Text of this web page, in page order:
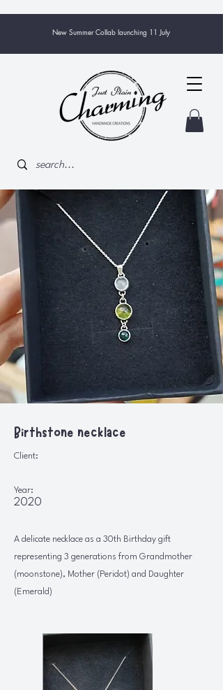
New Summer Collab launching 11 July
Birthstone necklace
Client:
Year:
2020
A delicate necklace as a 30th Birthday gift
representing 3 generations from Grandmother
(moonstone), Mother (Peridot) and Daughter
(Emerald)